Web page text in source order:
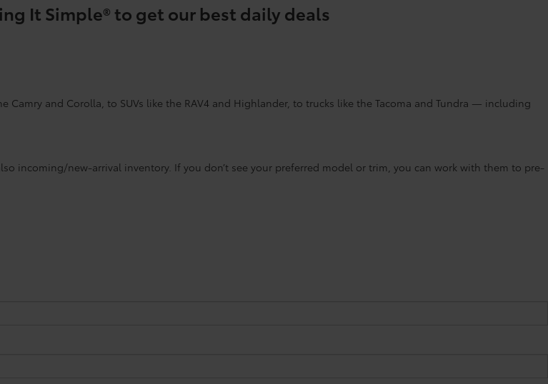
It Simple® to get our best daily deals
and Corolla, to SUVs like the RAV4 and Highlander, to trucks like the Tacoma and Tundra — including
incoming/new-arrival inventory. If you don’t see your preferred model or trim, you can work with them to pre-